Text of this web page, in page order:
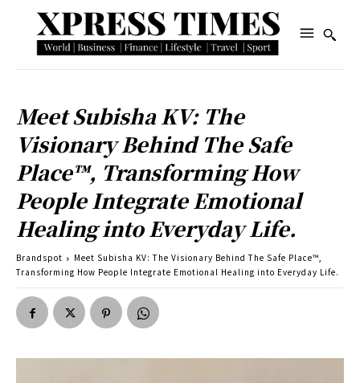
Meet Subisha KV: The
Visionary Behind The Safe
Place™, Transforming How
People Integrate Emotional
Healing into Everyday Life.
Brandspot
Meet Subisha KV: The Visionary Behind The Safe Place™,
Transforming How People Integrate Emotional Healing into Everyday Life.